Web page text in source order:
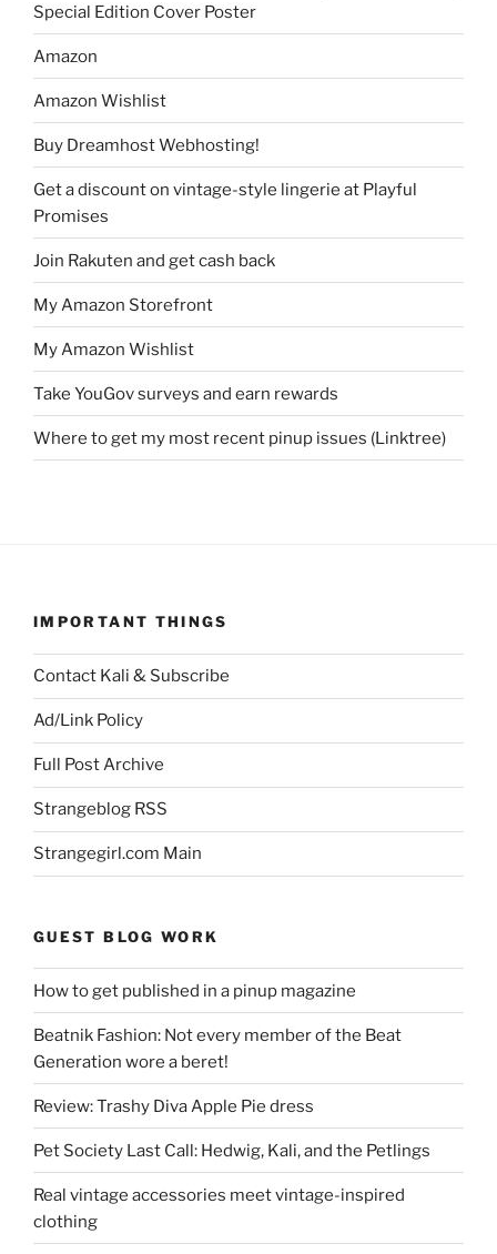
Special Edition Cover Poster
Amazon
Amazon Wishlist
Buy Dreamhost Webhosting!
Get a discount on vintage-style lingerie at Playful
Promises
Join Rakuten and get cash back
My Amazon Storefront
My Amazon Wishlist
Take YouGov surveys and earn rewards
Where to get my most recent pinup issues (Linktree)
IMPORTANT THINGS
Contact Kali & Subscribe
Ad/Link Policy
Full Post Archive
Strangeblog RSS
Strangegirl.com Main
GUEST BLOG WORK
How to get published in a pinup magazine
Beatnik Fashion: Not every member of the Beat
Generation wore a beret!
Review: Trashy Diva Apple Pie dress
Pet Society Last Call: Hedwig, Kali, and the Petlings
Real vintage accessories meet vintage-inspired
clothing